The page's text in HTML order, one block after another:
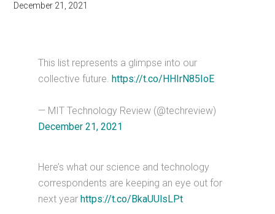
December 21, 2021
This list represents a glimpse into our
collective future.https://t.co/HHIrN85IoE
— MIT Technology Review (@techreview)
December 21, 2021
Here’s what our science and technology
correspondents are keeping an eye out for
next yearhttps://t.co/BkaUUlsLPt